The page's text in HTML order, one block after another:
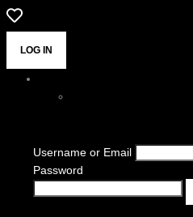
LOG IN
Username or Email
Password